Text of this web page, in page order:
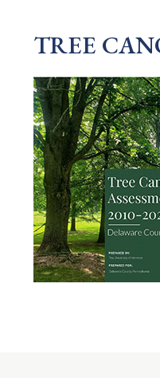
TREE